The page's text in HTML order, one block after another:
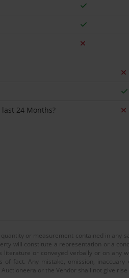
24 Months?
or measurement contained in
will constitute a representation or a
literature or conveyed verbally or on
fact. Any mistake, omission,
or the Vendor shall not give